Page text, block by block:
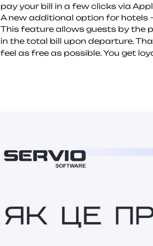
pay your bill in a few clicks via
A new additional option for
This feature allows guests by the
in the total bill upon departure.
feel as free as possible. You get